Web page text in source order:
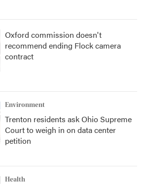
Oxford commission doesn't
recommend ending Flock camera
contract
Environment
Trenton residents ask Ohio Supreme
Court to weigh in on data center
petition
Health